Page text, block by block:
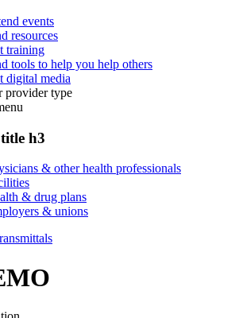
events
resources
training
tools to help you help others
digital media
provider type
h3
& other health professionals
& drug plans
& unions